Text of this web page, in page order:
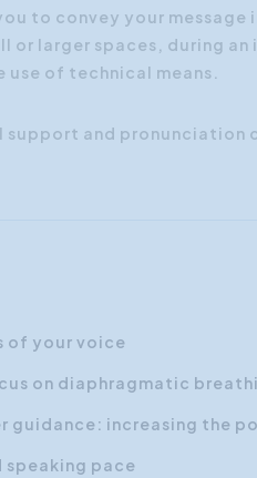
to convey your message
or larger spaces, during an
of technical means.
and pronunciation
of your voice
on diaphragmatic
guidance: increasing the
speaking pace